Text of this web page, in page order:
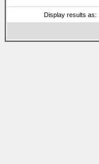
Display results as: